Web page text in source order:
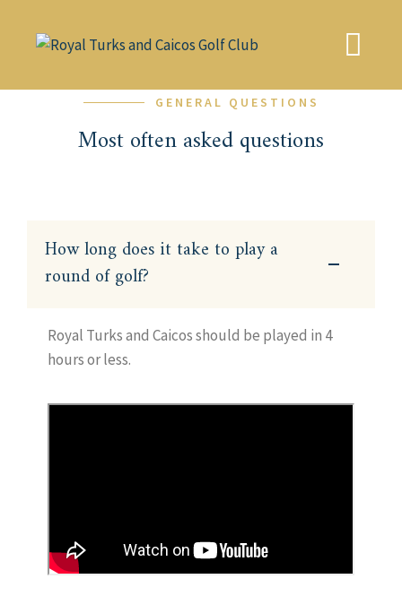
GENERAL QUESTIONS
Most often asked questions
How long does it take to play a
round of golf?
Royal Turks and Caicos should be played in 4
hours or less.